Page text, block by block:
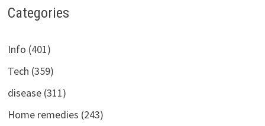
Categories
Info (401)
Tech (359)
disease (311)
Home remedies (243)